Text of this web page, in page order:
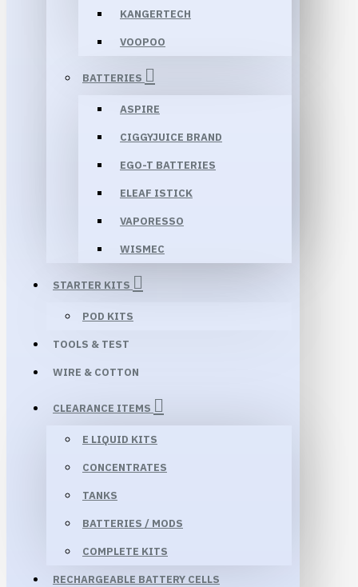
KANGERTECH
VOOPOO
BATTERIES
ASPIRE
CIGGYJUICE BRAND
EGO-T BATTERIES
ELEAF ISTICK
VAPORESSO
WISMEC
STARTER KITS
POD KITS
TOOLS & TEST
WIRE & COTTON
CLEARANCE ITEMS
E LIQUID KITS
CONCENTRATES
TANKS
BATTERIES / MODS
COMPLETE KITS
RECHARGEABLE BATTERY CELLS